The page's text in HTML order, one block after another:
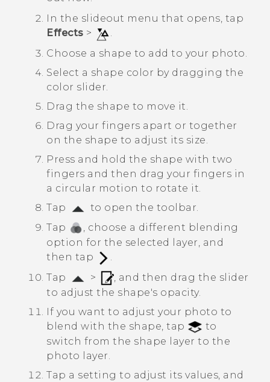
In the slideout menu that opens, tap
Effects >
.
Choose a shape to add to your photo.
Select a shape color by dragging the
color slider.
Drag the shape to move it.
Drag your fingers apart or together
on the shape to adjust its size.
Press and hold the shape with two
fingers and then drag your fingers in
a circular motion to rotate it.
Tap
to open the toolbar.
Tap
, choose a different blending
option for the selected layer, and
then tap
.
Tap
>
, and then drag the slider
to adjust the shape's opacity.
If you want to adjust your photo to
blend with the shape, tap
to
switch from the shape layer to the
photo layer.
Tap a setting to adjust its values, and